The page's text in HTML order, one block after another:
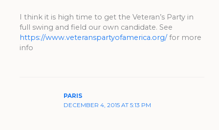
I think it is high time to get the Veteran’s Party in
full swing and field our own candidate. See
https://www.veteranspartyofamerica.org/for more
info
PARIS
DECEMBER 4, 2015 AT 5:13 PM